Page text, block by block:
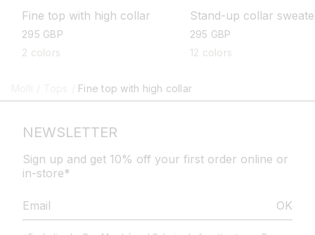
Fine top with high collar
regular
price
295 GBP
2 colors
Stand-up collar
regular
price
295 GBP
12 colors
Fine top with high collar
NEWSLETTER
Sign up and get 10% off your first order online or
in-store*
OK